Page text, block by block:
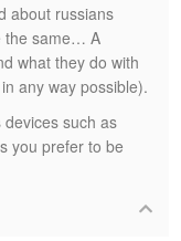
about russians
the same… A
what they do with
any way possible).
such as
you prefer to be